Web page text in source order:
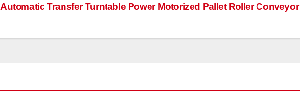
Automatic Transfer Turntable Power Motorized Pallet Roller Conveyor